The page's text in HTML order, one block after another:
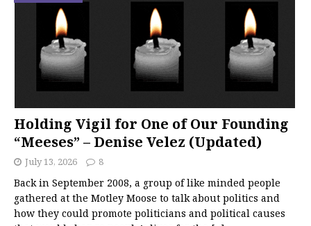
Holding Vigil for One of Our Founding
“Meeses” – Denise Velez (Updated)
July 13, 2026 8
Back in September 2008, a group of like minded people
gathered at the Motley Moose to talk about politics and
how they could promote politicians and political causes